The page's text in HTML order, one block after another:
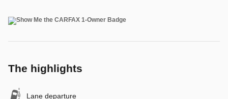
The highlights
Lane departure